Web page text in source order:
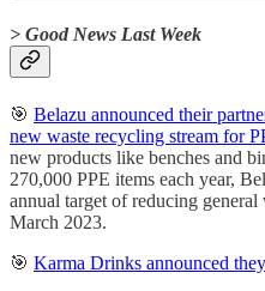
> Good News Last Week
🎯 Belazu announced their
new waste recycling stream for
new products like benches and
270,000 PPE items each year,
annual target of reducing
March 2023.
🎯 Karma Drinks announced